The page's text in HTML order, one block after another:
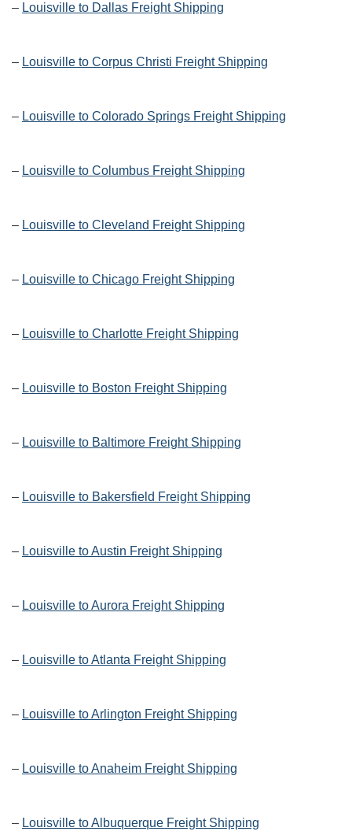
– Louisville to Dallas Freight Shipping
– Louisville to Corpus Christi Freight Shipping
– Louisville to Colorado Springs Freight Shipping
– Louisville to Columbus Freight Shipping
– Louisville to Cleveland Freight Shipping
– Louisville to Chicago Freight Shipping
– Louisville to Charlotte Freight Shipping
– Louisville to Boston Freight Shipping
– Louisville to Baltimore Freight Shipping
– Louisville to Bakersfield Freight Shipping
– Louisville to Austin Freight Shipping
– Louisville to Aurora Freight Shipping
– Louisville to Atlanta Freight Shipping
– Louisville to Arlington Freight Shipping
– Louisville to Anaheim Freight Shipping
– Louisville to Albuquerque Freight Shipping